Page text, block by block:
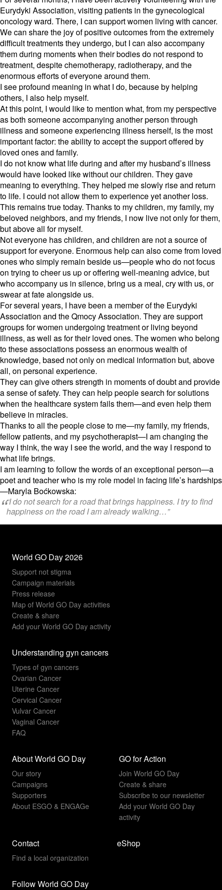
Eurydyki Association, visiting patients in the gynecological
oncology ward. There, I can support women living with cancer.
We can share the joy of positive outcomes from the extremely
difficult treatments they undergo, but I can also accompany
them during moments when their bodies do not respond to
treatment, despite chemotherapy, radiotherapy, and the
enormous efforts of everyone around them.
I see profound meaning in what I do, because by helping
others, I also help myself.
At this point, I would like to mention what, from my perspective
as both someone accompanying another person through
illness and someone experiencing illness herself, is the most
important factor: the ability to accept the support offered by
loved ones and family.
I do not know what life during and after my husband’s illness
would have looked like without our children. They gave
meaning to everything. They helped me slowly rise and return
to life. I could not allow them to experience yet another loss.
This remains true today. Thanks to my children, my family, my
beloved neighbors, and my friends, I now live not only for them,
but above all for myself.
Not everyone has children, and children are not a source of
support for everyone. Enormous help can also come from loved
ones who simply remain beside us—people who do not focus
on trying to cheer us up or offering well-meaning advice, but
who accompany us in silence, bring us a meal, cry with us, or
swear at fate alongside us.
For several years, I have been a member of the Eurydyki
Association and the Qmocy Association. They are support
groups for women undergoing treatment or living beyond
illness, as well as for their loved ones. The women who belong
to these associations possess an enormous wealth of
knowledge, based not only on medical information but, above
all, on personal experience.
They can give others strength in moments of doubt and provide
a sense of safety. They can help people search for solutions
when the healthcare system fails them—and even help them
believe in miracles.
Thanks to all the people close to me—my family, my friends,
fellow patients, and my psychotherapist—I am changing the
way I think, the way I see the world, and the way I respond to
what life brings.
I am learning to follow the words of an exceptional person—a
poet and teacher who is my role model in facing life’s hardships
—Maryla Boćkowska:
“I do not search for a road that brings happiness. I try to find
happiness on the road I am already walking…”
World GO Day 2026
Support not stigma
Campaign materials
Press release
Map of World GO Day activities
Create & share
Add your World GO Day activity
Understanding gyn cancers
Types of gyn cancers
Ovarian Cancer
Uterine Cancer
Cervical Cancer
Vulvar Cancer
Vaginal Cancer
FAQ
About World GO Day
Our story
Campaigns
Supporters
About ESGO & ENGAGe
GO for Action
Join World GO Day
Create & share
Subscribe to our newsletter
Add your World GO Day
activity
Contact
Find a local organization
eShop
Follow World GO Day